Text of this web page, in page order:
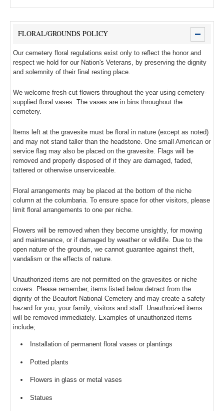
FLORAL/GROUNDS POLICY
Our cemetery floral regulations exist only to reflect the honor and
respect we hold for our Nation's Veterans, by preserving the dignity
and solemnity of their final resting place.
We welcome fresh-cut flowers throughout the year using cemetery-
supplied floral vases. The vases are in bins throughout the
cemetery.
Items left at the gravesite must be floral in nature (except as noted)
and may not stand taller than the headstone. One small American or
service flag may also be placed on the gravesite. Flags will be
removed and properly disposed of if they are damaged, faded,
tattered or otherwise unserviceable.
Floral arrangements may be placed at the bottom of the niche
column at the columbaria. To ensure space for other visitors, please
limit floral arrangements to one per niche.
Flowers will be removed when they become unsightly, for mowing
and maintenance, or if damaged by weather or wildlife. Due to the
open nature of the grounds, we cannot guarantee against theft,
vandalism or the effects of nature.
Unauthorized items are not permitted on the gravesites or niche
covers. Please remember, items listed below detract from the
dignity of the Beaufort National Cemetery and may create a safety
hazard for you, your family, visitors and staff. Unauthorized items
will be removed immediately. Examples of unauthorized items
include;
Installation of permanent floral vases or plantings
Potted plants
Flowers in glass or metal vases
Statues